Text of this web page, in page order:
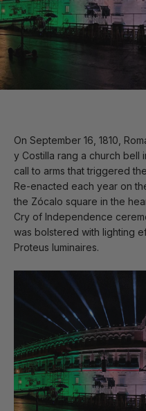
On September 16, 1810,
y Costilla rang a church bell
call to arms that triggered
Re-enacted each year on
the Zócalo square in the
Cry of Independence
was bolstered with lighting
Proteus luminaires.